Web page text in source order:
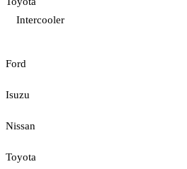
Intercooler
Ford
Isuzu
Nissan
Toyota